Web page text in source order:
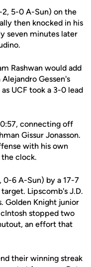
5-0 A-Sun) on the
then knocked in his
seven minutes later
Rashwan would add
Gessen's
UCF took a 3-0 lead
connecting off
Gissur Jonasson.
with his own
the clock.
0-6 A-Sun) by a 17-7
Lipscomb's J.D.
Golden Knight junior
stopped two
an effort that
their winning streak